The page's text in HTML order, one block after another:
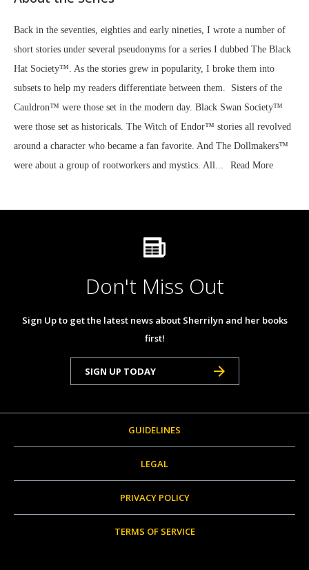
Back in the seventies, eighties and early nineties, I wrote a number of
short stories under several pseudonyms for a series I dubbed The Black
Hat Society™. As the stories grew in popularity, I broke them into
subsets to help my readers differentiate between them. Sisters of the
Cauldron™ were those set in the modern day. Black Swan Society™
were those set as historicals. The Witch of Endor™ stories all revolved
around a character who became a fan favorite. And The Dollmakers™
were about a group of rootworkers and mystics. All...
Read More
Don't Miss Out
Sign Up to get the latest news about Sherrilyn and her books
first!
SIGN UP TODAY
GUIDELINES
LEGAL
PRIVACY POLICY
TERMS OF SERVICE